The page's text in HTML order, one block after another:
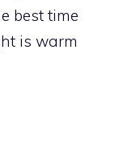
best time
is warm